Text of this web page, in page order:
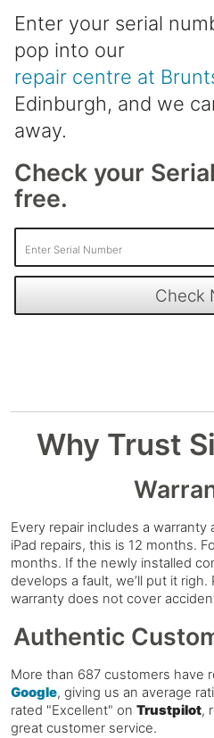
Enter your serial
pop into our
repair centre at
Edinburgh, and we
away.
Check your
free.
Why Trust
Every repair includes a warranty
iPad repairs, this is 12 months.
months. If the newly installed
develops a fault, we’ll put it
warranty does not cover
Authentic
More than 687 customers have
Google, giving us an average
rated "Excellent" on Trustpilot,
great customer service.